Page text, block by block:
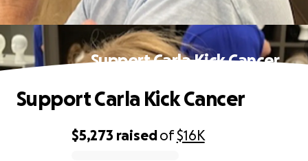
Support Carla Kick Cancer
$5,273 raisedof$16K
Support Carla Kick Cancer